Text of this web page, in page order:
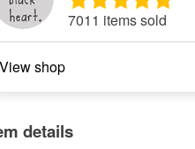
7011 items sold
View shop
details